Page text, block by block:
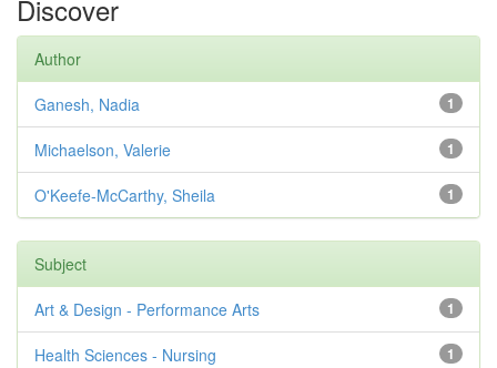
Discover
Author
1
Ganesh, Nadia
1
Michaelson, Valerie
1
O'Keefe-McCarthy, Sheila
Subject
1
Art & Design - Performance Arts
1
Health Sciences - Nursing